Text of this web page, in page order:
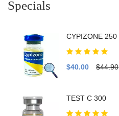
Specials
CYPIZONE 250
$40.00 $44.90
TEST C 300